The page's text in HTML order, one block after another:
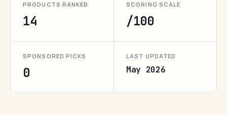
PRODUCTS RANKED
14
SCORING SCALE
/100
SPONSORED PICKS
0
LAST UPDATED
May 2026